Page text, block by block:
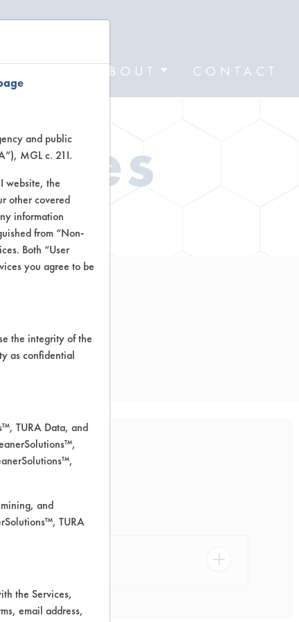
ABOUT CONTACT
and public
MGL c. 21I.
website, the
other covered
information
from “Non-
Both “User
you agree to be
the integrity of the
as confidential
TURA Data, and
and
TURA
the Services,
email address,